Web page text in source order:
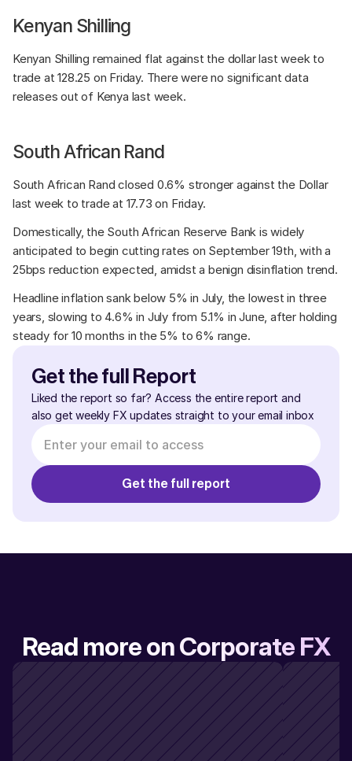
Kenyan Shilling
Kenyan Shilling remained flat against the dollar last week to
trade at 128.25 on Friday. There were no significant data
releases out of Kenya last week.
South African Rand
South African Rand closed 0.6% stronger against the Dollar
last week to trade at 17.73 on Friday.
Domestically, the South African Reserve Bank is widely
anticipated to begin cutting rates on September 19th, with a
Headline inflation sank below 5% in July, the lowest in three
years, slowing to 4.6% in July from 5.1% in June, after holding
steady for 10 months in the 5% to 6% range.
Get the full Report
Liked the report so far? Access the entire report and
also get weekly FX updates straight to your email inbox
Read more on Corporate FX